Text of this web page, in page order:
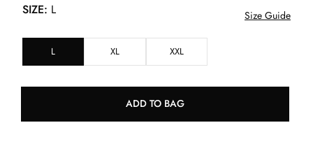
SIZE: L Size Guide
L XL XXL
ADD TO BAG